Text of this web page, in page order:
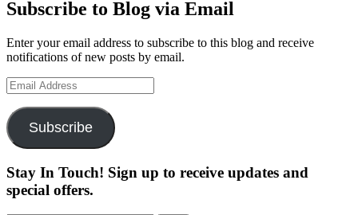
Subscribe to Blog via Email
Enter your email address to subscribe to this blog and receive
notifications of new posts by email.
Email
Address
Subscribe
Stay In Touch! Sign up to receive updates and
special offers.